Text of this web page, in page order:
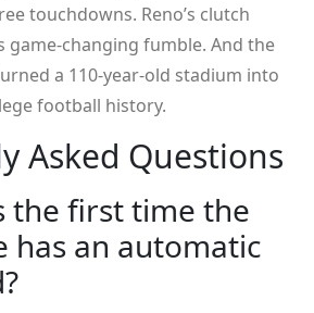
touchdowns. Reno’s clutch
game-changing fumble. And the
a 110-year-old stadium into
football history.
Asked Questions
the first time the
has an automatic